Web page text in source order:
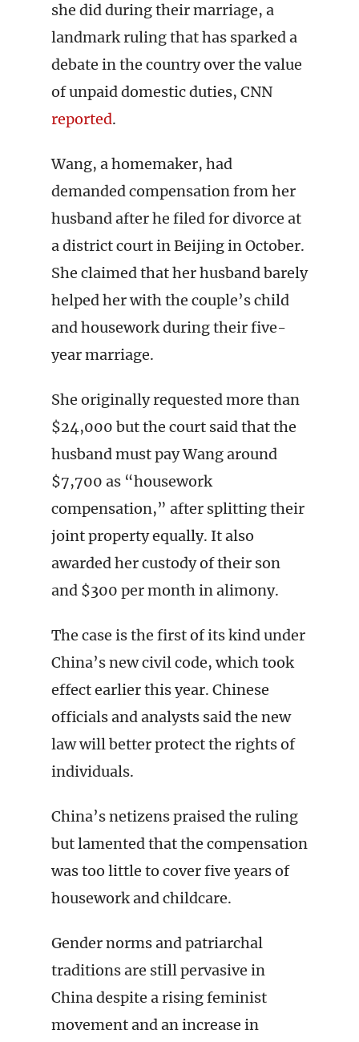
she did during their marriage, a
landmark ruling that has sparked a
debate in the country over the value
of unpaid domestic duties, CNN
reported.
Wang, a homemaker, had
demanded compensation from her
husband after he filed for divorce at
a district court in Beijing in October.
She claimed that her husband barely
helped her with the couple’s child
and housework during their five-
year marriage.
She originally requested more than
$24,000 but the court said that the
husband must pay Wang around
$7,700 as “housework
compensation,” after splitting their
joint property equally. It also
awarded her custody of their son
and $300 per month in alimony.
The case is the first of its kind under
China’s new civil code, which took
effect earlier this year. Chinese
officials and analysts said the new
law will better protect the rights of
individuals.
China’s netizens praised the ruling
but lamented that the compensation
was too little to cover five years of
housework and childcare.
Gender norms and patriarchal
traditions are still pervasive in
China despite a rising feminist
movement and an increase in